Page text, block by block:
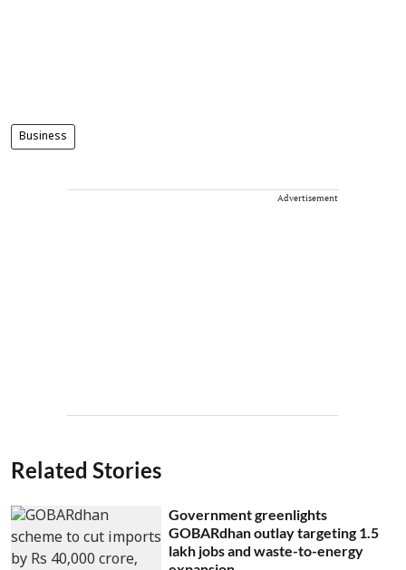
Business
Advertisement
Related Stories
Government greenlights
GOBARdhan outlay targeting 1.5
lakh jobs and waste-to-energy